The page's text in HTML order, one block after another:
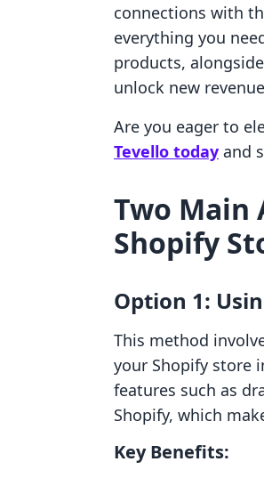
connections with
everything you
products,
unlock new
Are you eager to
Tevello today and
Two Main
Shopify
Option 1:
This method
your Shopify store
features such as
Shopify, which
Key Benefits: